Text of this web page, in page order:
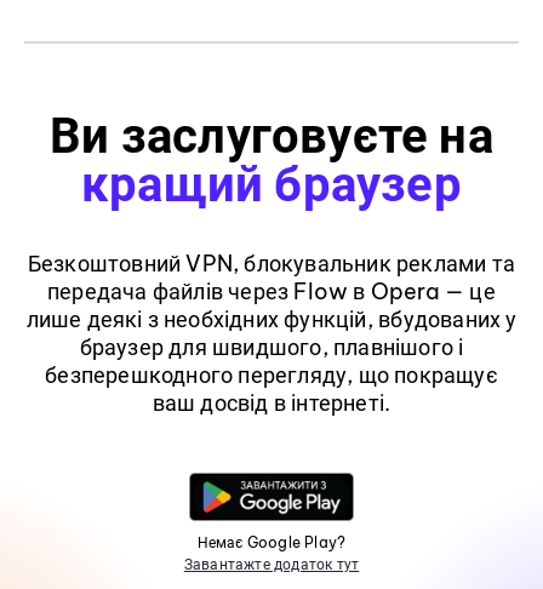
Ви заслуговуєте на
кращий браузер
Безкоштовний VPN, блокувальник реклами та
передача файлів через Flow в Opera — це
лише деякі з необхідних функцій, вбудованих у
браузер для швидшого, плавнішого і
безперешкодного перегляду, що покращує
ваш досвід в інтернеті.
Немає Google Play?
Завантажте додаток тут